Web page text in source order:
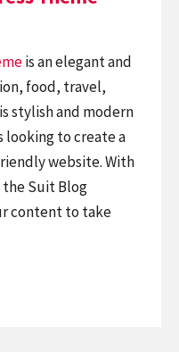
is an elegant and
food, travel,
stylish and modern
looking to create a
website. With
the Suit Blog
content to take